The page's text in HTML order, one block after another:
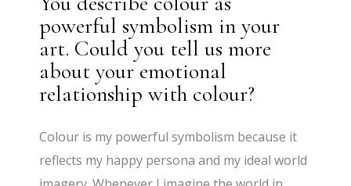
powerful symbolism in your
art. Could you tell us more
about your emotional
relationship with colour?
Colour is my powerful symbolism because it
reflects my happy persona and my ideal world